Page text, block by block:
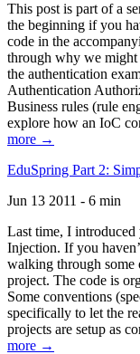
This post is part of a
the beginning if you
code in the
through why we might
the authentication
Authentication
Business rules (rule
explore how an IoC
more →
EduSpring Part 2:
Jun 13 2011 - 6 min
Last time, I
Injection. If you
walking through some
project. The code is
Some conventions
specifically to let the
projects are setup as
more →